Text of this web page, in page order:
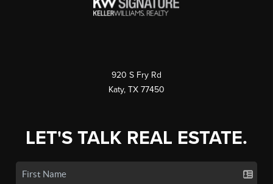
920 S Fry Rd
Katy, TX 77450
LET'S TALK REAL ESTATE.